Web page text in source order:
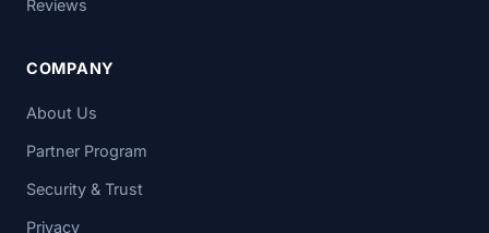
Reviews
COMPANY
About Us
Partner Program
Security & Trust
Privacy